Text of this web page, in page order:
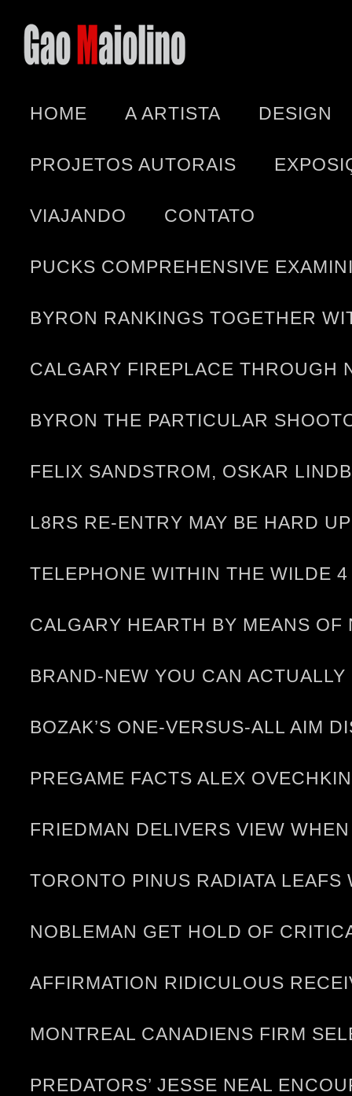
HOME A ARTISTA DESIGN
PROJETOS AUTORAIS
VIAJANDO CONTATO
PUCKS COMPREHENSIVE
BYRON RANKINGS TOGETHER
CALGARY FIREPLACE THROUGH
BYRON THE PARTICULAR
FELIX SANDSTROM, OSKAR
L8RS RE-ENTRY MAY BE HARD
TELEPHONE WITHIN THE WILDE
CALGARY HEARTH BY MEANS
BRAND-NEW YOU CAN
BOZAK’S ONE-VERSUS-ALL AIM
PREGAME FACTS ALEX
FRIEDMAN DELIVERS VIEW
TORONTO PINUS RADIATA LEAFS
NOBLEMAN GET HOLD OF
AFFIRMATION RIDICULOUS
MONTREAL CANADIENS FIRM
PREDATORS’ JESSE NEAL